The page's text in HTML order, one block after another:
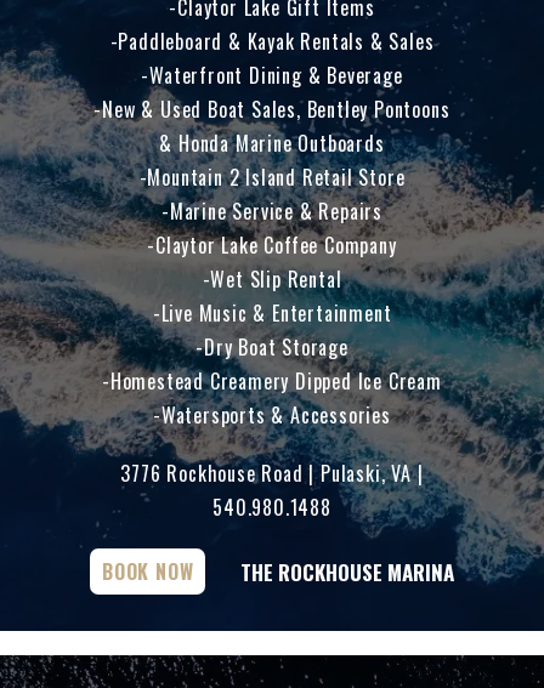
Claytor Lake Gift Items
Paddleboard & Kayak Rentals & Sales
Waterfront Dining & Beverage
New & Used Boat Sales, Bentley Pontoons
& Honda Marine Outboards
Mountain 2 Island Retail Store
Marine Service & Repairs
Claytor Lake Coffee Company
Wet Slip Rental
Live Music & Entertainment
Dry Boat Storage
Homestead Creamery Dipped Ice Cream
Watersports & Accessories
3776 Rockhouse Road | Pulaski, VA |
540.980.1488
BOOK NOW THE ROCKHOUSE MARINA